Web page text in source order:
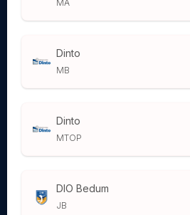
MA
Dinto
MB
Dinto
MTOP
DIO Bedum
JB